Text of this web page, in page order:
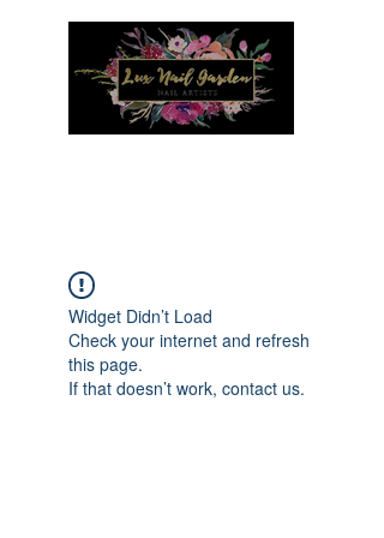
Widget Didn’t Load
Check your internet and refresh
this page.
If that doesn’t work, contact us.